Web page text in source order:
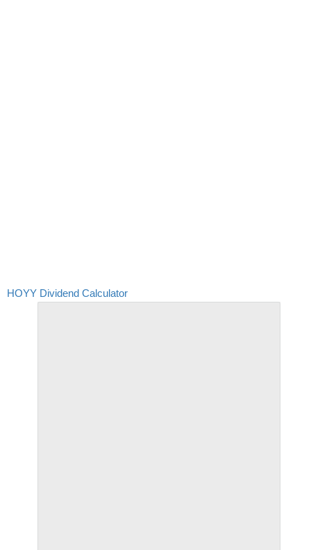
HOYY Dividend Calculator